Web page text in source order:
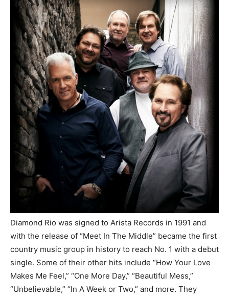
Diamond Rio was signed to Arista Records in 1991 and
with the release of “Meet In The Middle” became the first
country music group in history to reach No. 1 with a debut
single. Some of their other hits include “How Your Love
Makes Me Feel,” “One More Day,” “Beautiful Mess,”
“Unbelievable,” “In A Week or Two,” and more. They